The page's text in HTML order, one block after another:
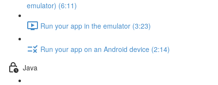
emulator) (6:11)
Run your app in the emulator (3:23)
Run your app on an Android device (2:14)
Java